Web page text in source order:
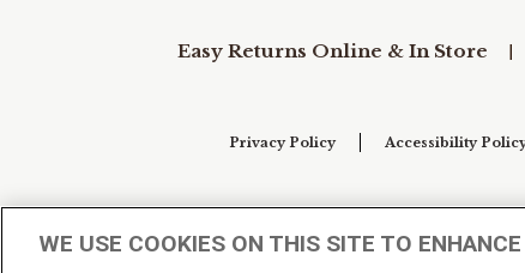
Easy Returns Online & In Store
Privacy Policy Accessibility
WE USE COOKIES ON THIS SITE TO